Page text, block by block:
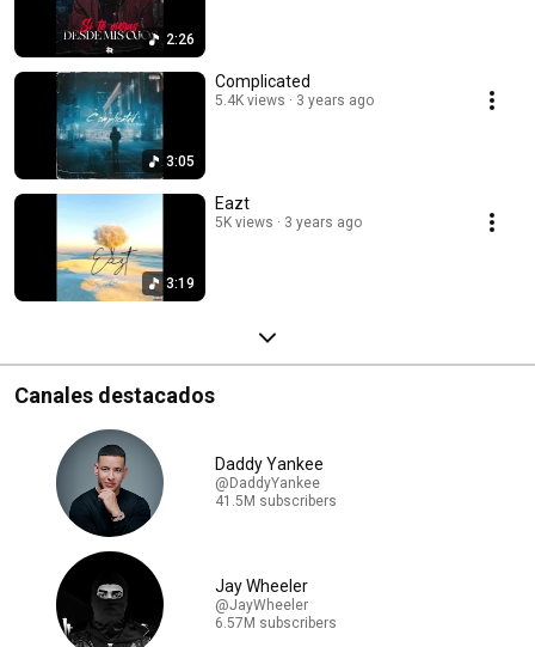
2:26
3:05
Complicated
5.4K views 3 years ago
3:19
Eazt
5K views 3 years ago
Canales destacados
Daddy Yankee
@DaddyYankee
41.5M subscribers
Jay Wheeler
@JayWheeler
6.57M subscribers